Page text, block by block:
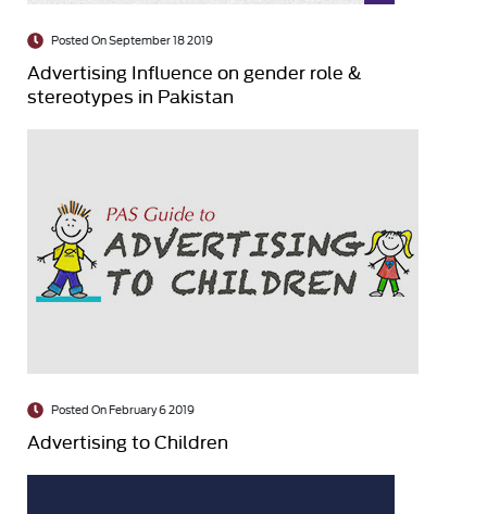
Posted On September 18 2019
Advertising Influence on gender role &
stereotypes in Pakistan
Posted On February 6 2019
Advertising to Children